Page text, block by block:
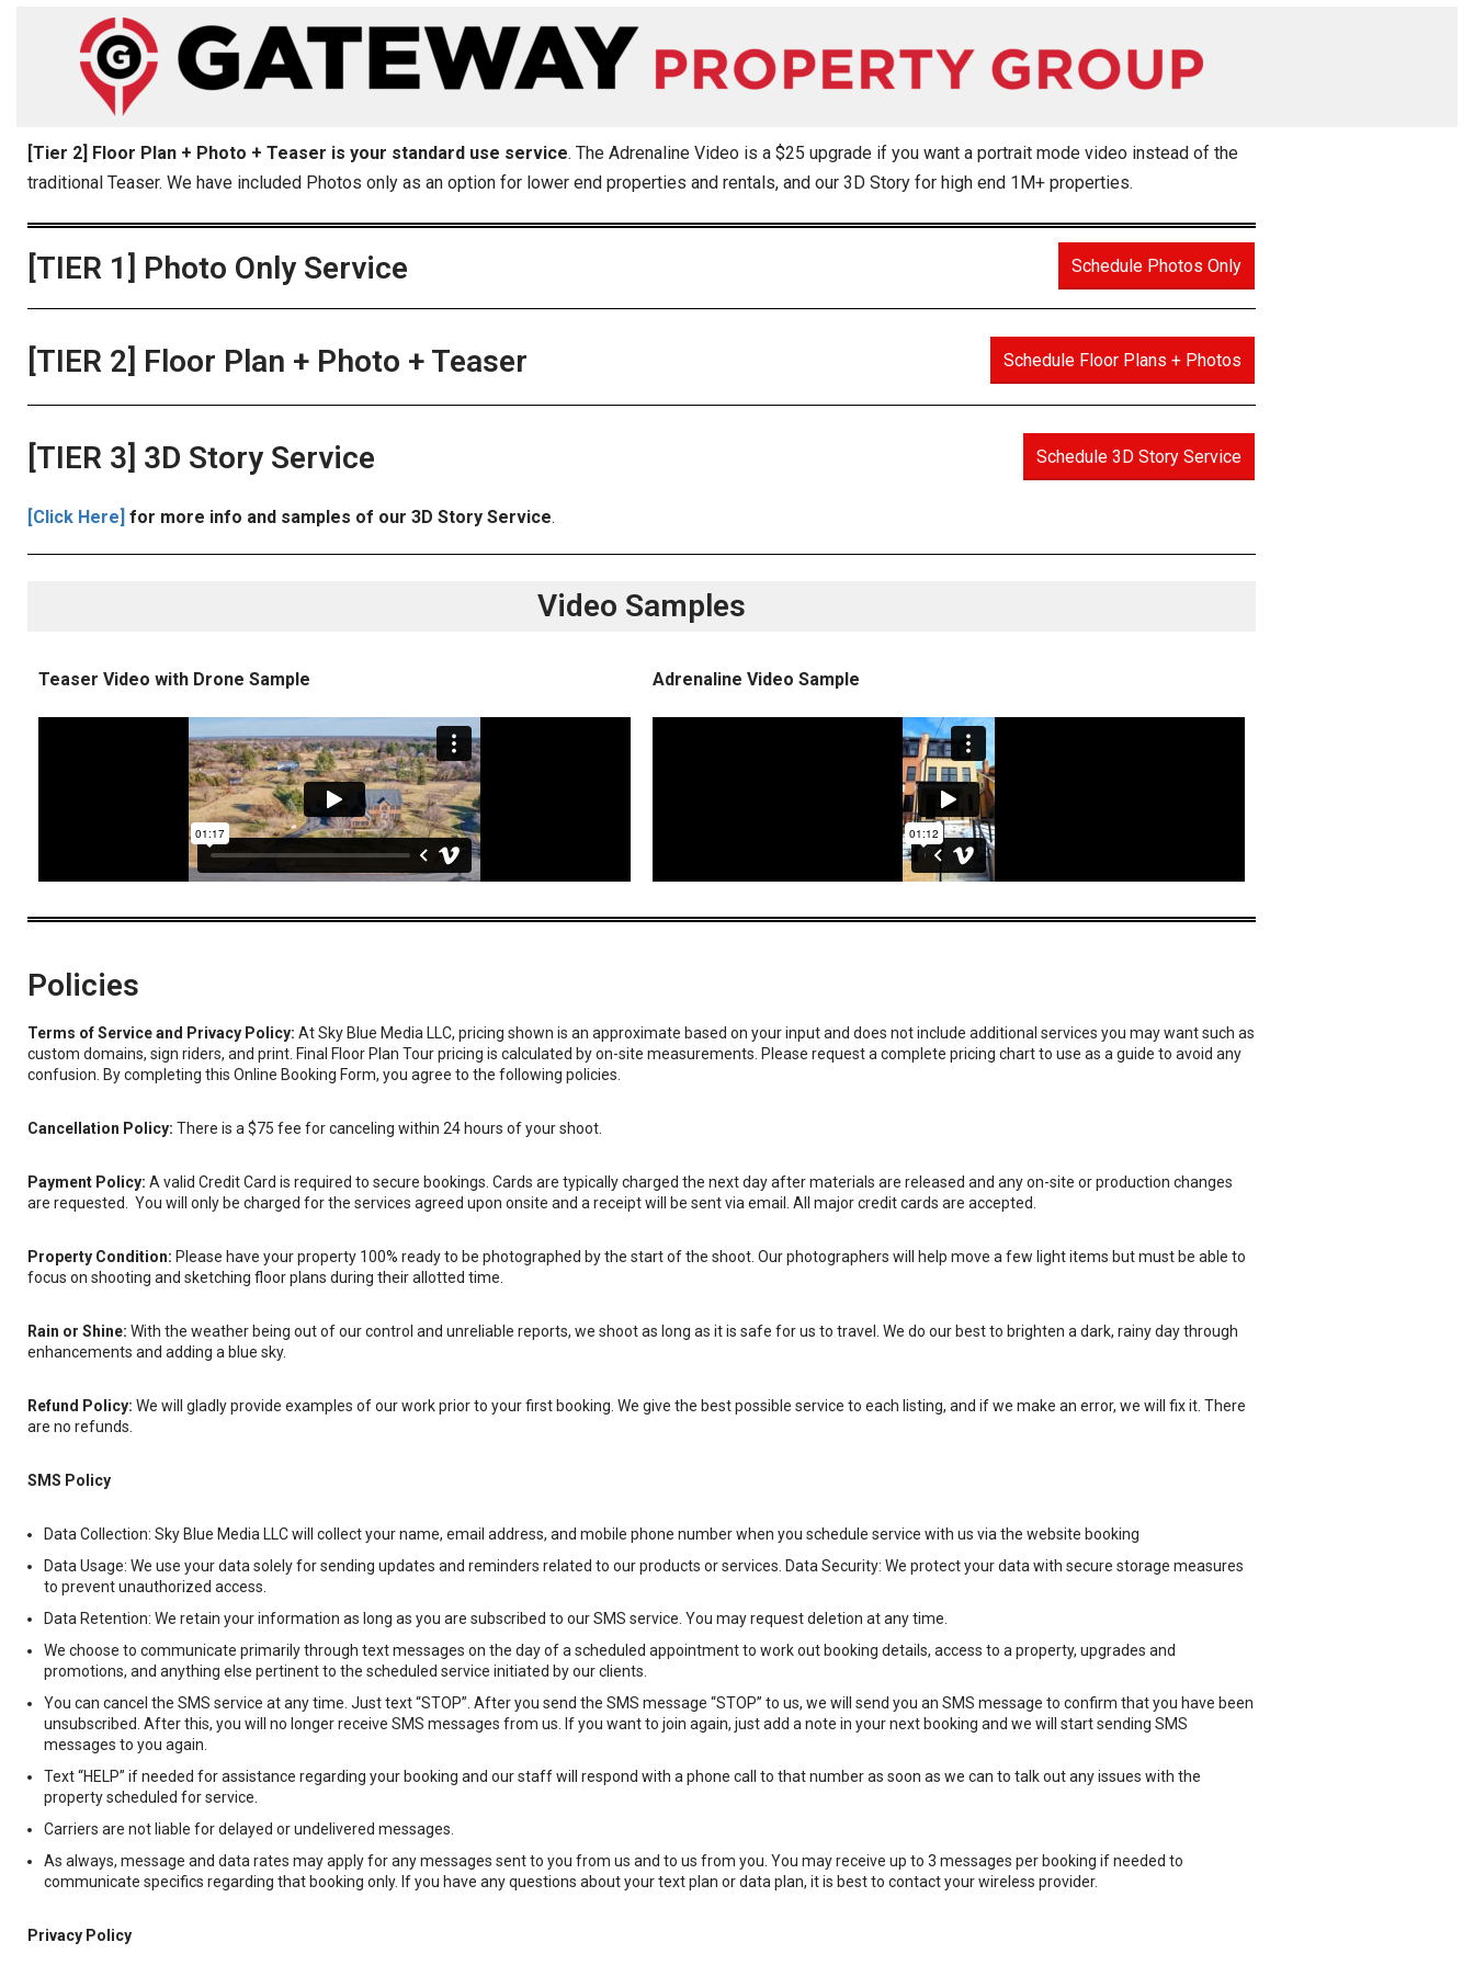
[Tier 2] Floor Plan + Photo + Teaser is your standard use service. The Adrenaline Video is a $25 upgrade if you want a portrait mode video instead of the
traditional Teaser. We have included Photos only as an option for lower end properties and rentals, and our 3D Story for high end 1M+ properties.
[TIER 1] Photo Only Service Schedule Photos Only
[TIER 2] Floor Plan + Photo + Teaser Schedule Floor Plans + Photos
[TIER 3] 3D Story Service Schedule 3D Story Service
[Click Here] for more info and samples of our 3D Story Service.
Video Samples
Teaser Video with Drone Sample Adrenaline Video Sample
Policies
Terms of Service and Privacy Policy: At Sky Blue Media LLC, pricing shown is an approximate based on your input and does not include additional services you may want such as
custom domains, sign riders, and print. Final Floor Plan Tour pricing is calculated by on-site measurements. Please request a complete pricing chart to use as a guide to avoid any
confusion. By completing this Online Booking Form, you agree to the following policies.
Cancellation Policy: There is a $75 fee for canceling within 24 hours of your shoot.
Payment Policy: A valid Credit Card is required to secure bookings. Cards are typically charged the next day after materials are released and any on-site or production changes
are requested. You will only be charged for the services agreed upon onsite and a receipt will be sent via email. All major credit cards are accepted.
Property Condition: Please have your property 100% ready to be photographed by the start of the shoot. Our photographers will help move a few light items but must be able to
focus on shooting and sketching floor plans during their allotted time.
Rain or Shine: With the weather being out of our control and unreliable reports, we shoot as long as it is safe for us to travel. We do our best to brighten a dark, rainy day through
enhancements and adding a blue sky.
Refund Policy: We will gladly provide examples of our work prior to your first booking. We give the best possible service to each listing, and if we make an error, we will fix it. There
are no refunds.
SMS Policy
Data Collection: Sky Blue Media LLC will collect your name, email address, and mobile phone number when you schedule service with us via the website booking
Data Usage: We use your data solely for sending updates and reminders related to our products or services. Data Security: We protect your data with secure storage measures
to prevent unauthorized access.
Data Retention: We retain your information as long as you are subscribed to our SMS service. You may request deletion at any time.
We choose to communicate primarily through text messages on the day of a scheduled appointment to work out booking details, access to a property, upgrades and
promotions, and anything else pertinent to the scheduled service initiated by our clients.
You can cancel the SMS service at any time. Just text “STOP”. After you send the SMS message “STOP” to us, we will send you an SMS message to confirm that you have been
unsubscribed. After this, you will no longer receive SMS messages from us. If you want to join again, just add a note in your next booking and we will start sending SMS
messages to you again.
Text “HELP” if needed for assistance regarding your booking and our staff will respond with a phone call to that number as soon as we can to talk out any issues with the
property scheduled for service.
Carriers are not liable for delayed or undelivered messages.
As always, message and data rates may apply for any messages sent to you from us and to us from you. You may receive up to 3 messages per booking if needed to
communicate specifics regarding that booking only. If you have any questions about your text plan or data plan, it is best to contact your wireless provider.
Privacy Policy